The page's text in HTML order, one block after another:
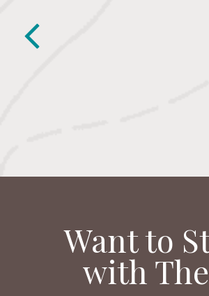
Want to
with